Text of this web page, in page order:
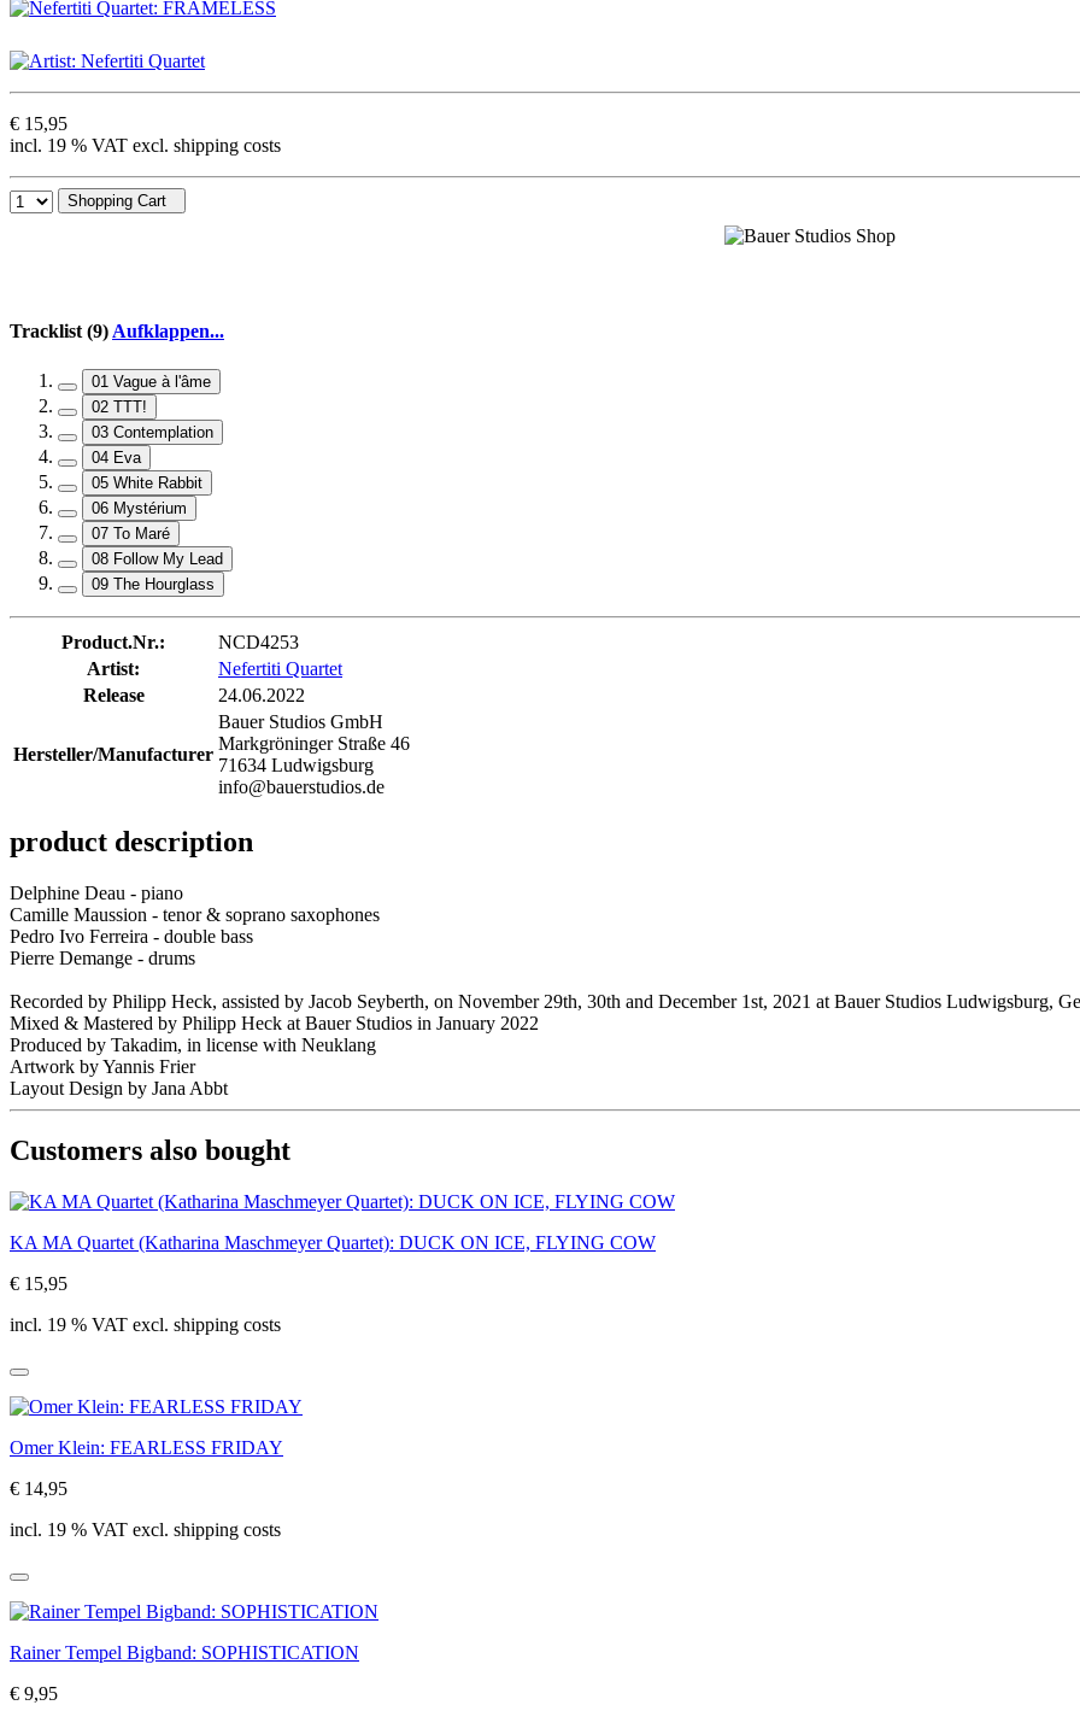
€ 15,95
incl. 19 % VAT excl. shipping costs
Shopping Cart
Tracklist (9)Aufklappen...
01 Vague à l'âme
02 TTT!
03 Contemplation
04 Eva
05 White Rabbit
06 Mystérium
07 To Maré
08 Follow My Lead
09 The Hourglass
Product.Nr.:
NCD4253
Artist:
Nefertiti Quartet
Release
24.06.2022
Hersteller/Manufacturer
Bauer Studios GmbH
Markgröninger Straße 46
71634 Ludwigsburg
info@bauerstudios.de
product description
Delphine Deau - piano
Camille Maussion - tenor & soprano saxophones
Pedro Ivo Ferreira - double bass
Pierre Demange - drums
Recorded by Philipp Heck, assisted by Jacob Seyberth, on November 29th, 30th and December 1st, 2021 at Bauer Studios Ludwigsburg,
Mixed & Mastered by Philipp Heck at Bauer Studios in January 2022
Produced by Takadim, in license with Neuklang
Artwork by Yannis Frier
Layout Design by Jana Abbt
Customers also bought
KA MA Quartet (Katharina Maschmeyer Quartet): DUCK ON ICE, FLYING COW
€ 15,95
incl. 19 % VAT excl. shipping costs
Omer Klein: FEARLESS FRIDAY
€ 14,95
incl. 19 % VAT excl. shipping costs
Rainer Tempel Bigband: SOPHISTICATION
€ 9,95